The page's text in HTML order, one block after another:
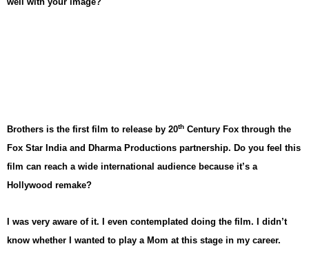
Brothers is the first film to release by 20th Century Fox through the
Fox Star India and Dharma Productions partnership. Do you feel this
film can reach a wide international audience because it’s a
Hollywood remake?
I was very aware of it. I even contemplated doing the film. I didn’t
know whether I wanted to play a Mom at this stage in my career.